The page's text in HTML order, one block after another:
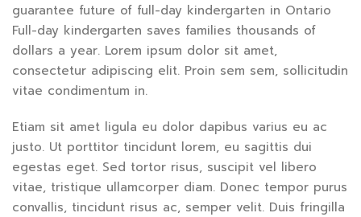
guarantee future of full-day kindergarten in Ontario
Full-day kindergarten saves families thousands of
dollars a year. Lorem ipsum dolor sit amet,
consectetur adipiscing elit. Proin sem sem, sollicitudin
vitae condimentum in.
Etiam sit amet ligula eu dolor dapibus varius eu ac
justo. Ut porttitor tincidunt lorem, eu sagittis dui
egestas eget. Sed tortor risus, suscipit vel libero
vitae, tristique ullamcorper diam. Donec tempor purus
convallis, tincidunt risus ac, semper velit. Duis fringilla